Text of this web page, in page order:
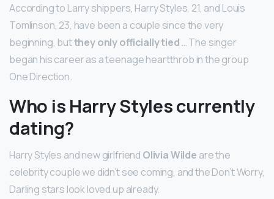
According to Larry shippers, Harry Styles, 21, and Louis
Tomlinson, 23, have been a couple since the very
beginning, butthey only officially tied … The singer
began his career as a teenage heartthrob in the group
One Direction.
Who is Harry Styles currently
dating?
Harry Styles and new girlfriend Olivia Wilde are the
celebrity couple we didn’t see coming, and the Don’t Worry,
Darling stars look loved up already.